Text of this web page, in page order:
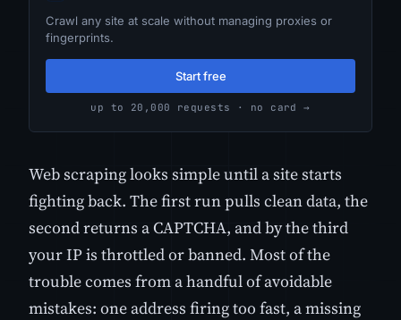
Crawl any site at scale without managing proxies or
fingerprints.
Start free
up to 20,000 requests · no card →
Web scraping looks simple until a site starts
fighting back. The first run pulls clean data, the
second returns a CAPTCHA, and by the third
your IP is throttled or banned. Most of the
trouble comes from a handful of avoidable
mistakes: one address firing too fast, a missing